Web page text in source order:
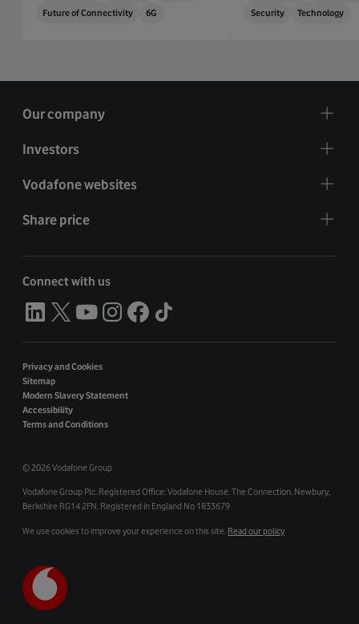
Future of Connectivity
6G
Security
Technology
Our company
Investors
Vodafone websites
Share price
Connect with us
Privacy and Cookies
Sitemap
Modern Slavery Statement
Accessibility
Terms and Conditions
©2026 Vodafone Group
Vodafone Group Plc. Registered Office: Vodafone House. The Connection, Newbury,
Berkshire RG14 2FN. Registered in England No 1833679
We use cookies to improve your experience on this site. Read our policy